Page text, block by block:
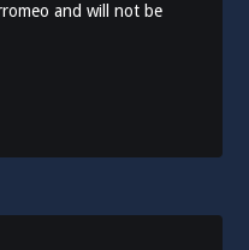
and will not be